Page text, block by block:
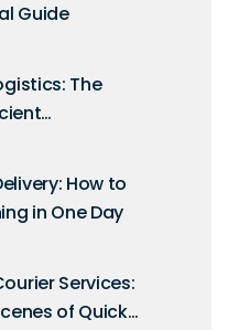
Guide
The
How to
in One Day
Services:
of Quick